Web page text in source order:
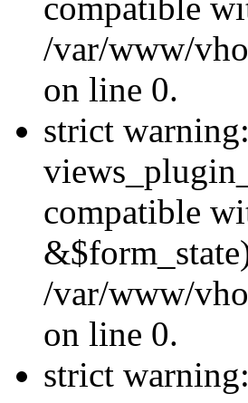
compatible
/var/www/
on line 0.
strict
compatible
/var/www/
on line 0.
strict